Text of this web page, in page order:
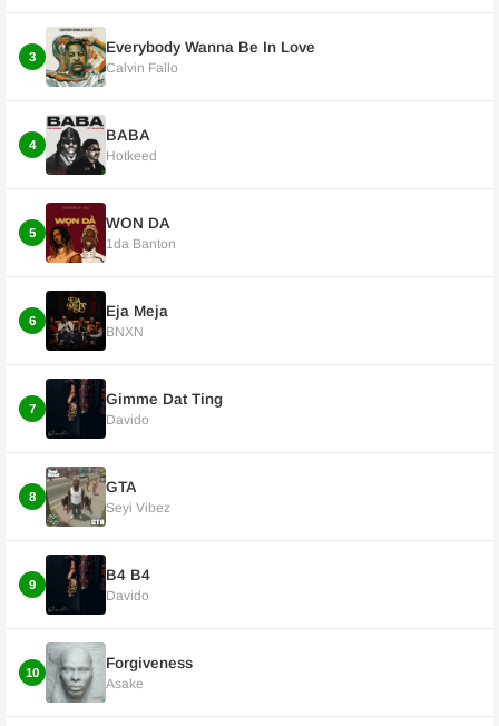
3
Everybody Wanna Be In Love
Calvin Fallo
4
BABA
Hotkeed
5
WON DA
1da Banton
6
Eja Meja
BNXN
7
Gimme Dat Ting
Davido
8
GTA
Seyi Vibez
9
B4 B4
Davido
10
Forgiveness
Asake